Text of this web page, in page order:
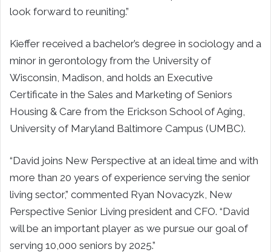
look forward to reuniting.”
Kieffer received a bachelor’s degree in sociology and a
minor in gerontology from the University of
Wisconsin, Madison, and holds an Executive
Certificate in the Sales and Marketing of Seniors
Housing & Care from the Erickson School of Aging,
University of Maryland Baltimore Campus (UMBC).
“David joins New Perspective at an ideal time and with
more than 20 years of experience serving the senior
living sector,” commented Ryan Novacyzk, New
Perspective Senior Living president and CFO. “David
will be an important player as we pursue our goal of
serving 10,000 seniors by 2025.”